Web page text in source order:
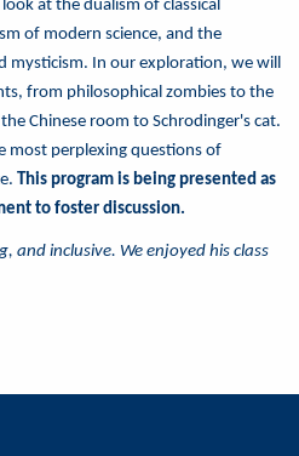
at the dualism of classical
of modern science, and the
mysticism. In our exploration, we will
from philosophical zombies to the
Chinese room to Schrodinger's cat.
most perplexing questions of
This program is being presented as
to foster discussion.
and inclusive. We enjoyed his class